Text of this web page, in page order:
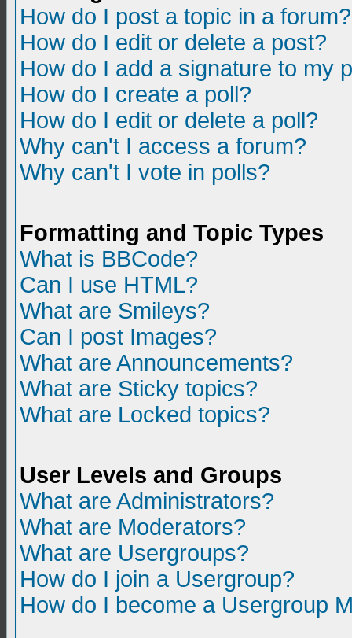
How do I post a topic in a forum?
How do I edit or delete a post?
How do I add a signature to my
How do I create a poll?
How do I edit or delete a poll?
Why can't I access a forum?
Why can't I vote in polls?
Formatting and Topic Types
What is BBCode?
Can I use HTML?
What are Smileys?
Can I post Images?
What are Announcements?
What are Sticky topics?
What are Locked topics?
User Levels and Groups
What are Administrators?
What are Moderators?
What are Usergroups?
How do I join a Usergroup?
How do I become a Usergroup